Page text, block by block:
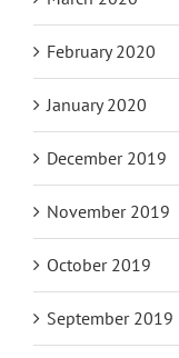
February 2020
January 2020
December 2019
November 2019
October 2019
September 2019